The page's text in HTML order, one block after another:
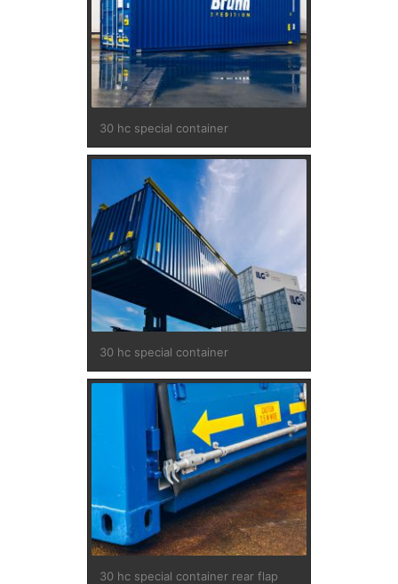
30 hc special container
30 hc special container
30 hc special container rear flap